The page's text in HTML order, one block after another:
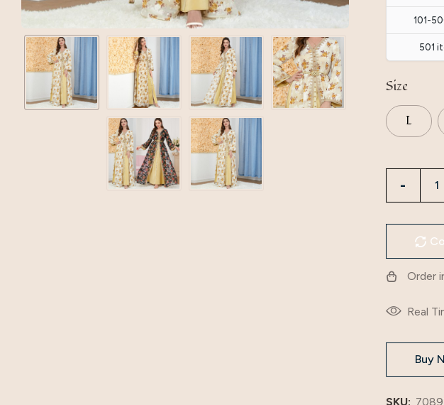
101-
501
Size
L
Spring
Summer
Foreign
Two-
Piece
Order
Real
Buy
SKU: